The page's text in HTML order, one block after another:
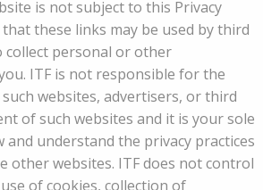
is not subject to this Privacy
these links may be used by third
personal or other
ITF is not responsible for the
websites, advertisers, or third
of such websites and it is your sole
understand the privacy practices
other websites. ITF does not control
of cookies, collection of